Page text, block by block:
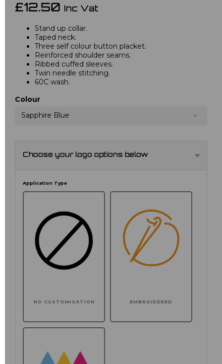
£12.50 Inc Vat
Stand up collar.
Taped neck.
Three self colour button placket.
Reinforced shoulder seams.
Ribbed cuffed sleeves.
Twin needle stitching.
60C wash.
Colour
Sapphire Blue
Choose your logo options below
Application Type
NO CUSTOMISATION EMBROIDERED